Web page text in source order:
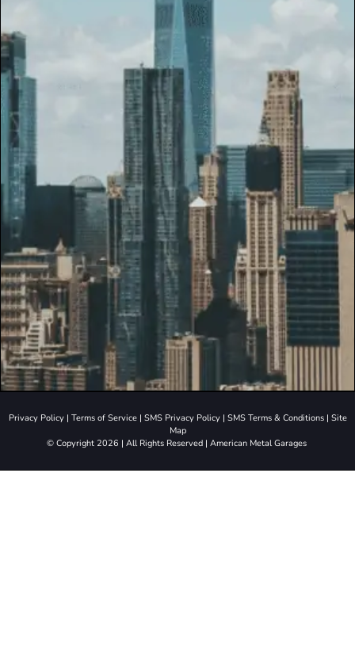
Privacy Policy| Terms of Service| SMS Privacy Policy| SMS Terms & Conditions| Site
Map
© Copyright 2026 | All Rights Reserved | American Metal Garages